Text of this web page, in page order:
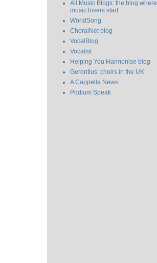
All Music Blogs: the blog where
music lovers start
WorldSong
ChoralNet blog
VocalBlog
Vocalist
Helping You Harmonise blog
Gerontius: choirs in the UK
A Cappella News
Podium Speak